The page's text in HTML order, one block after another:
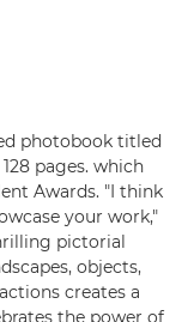
photobook titled
pages. which
Awards. "I think
your work,"
pictorial
objects,
creates a
the power of